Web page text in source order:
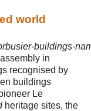
world
buildings-
in
recognised by
buildings
Le
heritage sites, the